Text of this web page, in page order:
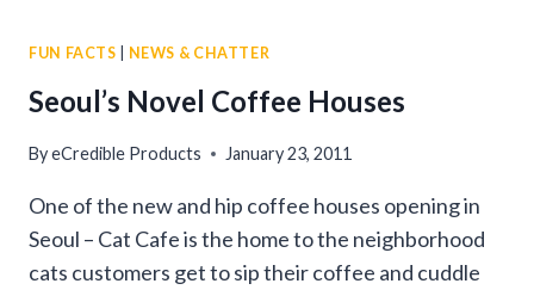
FUN FACTS NEWS & CHATTER
Seoul’s Novel Coffee Houses
ByeCredible Products January 23, 2011
One of the new and hip coffee houses opening in
Seoul – Cat Cafe is the home to the neighborhood
cats customers get to sip their coffee and cuddle